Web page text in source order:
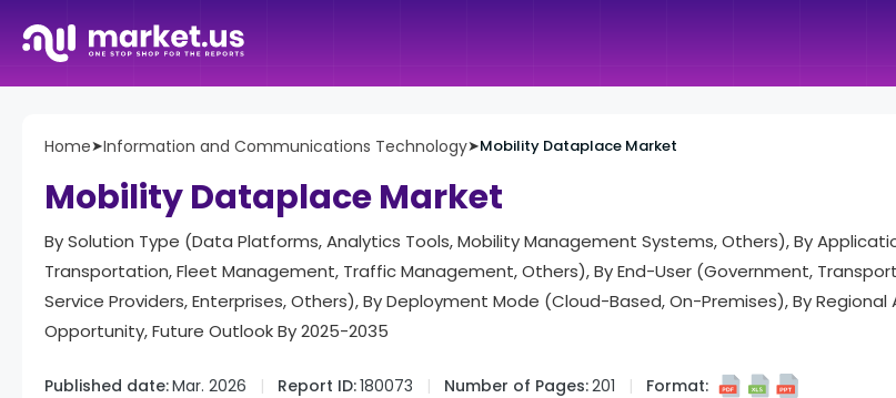
Home➤Information and Communications Technology➤Mobility Dataplace Market
Mobility Dataplace Market
By Solution Type (Data Platforms, Analytics Tools, Mobility Management Systems, Others), By
Transportation, Fleet Management, Traffic Management, Others), By End-User (Government,
Service Providers, Enterprises, Others), By Deployment Mode (Cloud-Based, On-Premises), By Regional
Opportunity, Future Outlook By 2025-2035
Published date:Mar. 2026 Report ID:180073 Number of Pages:201 Format: